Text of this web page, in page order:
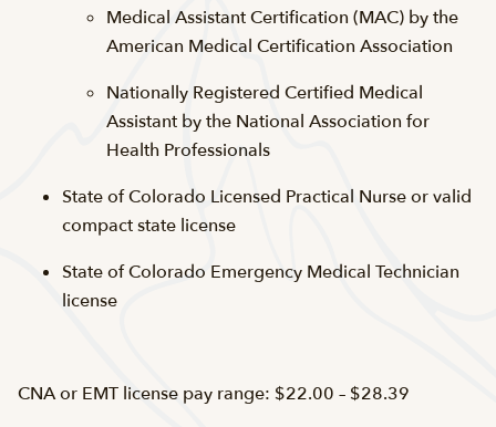
Medical Assistant Certification (MAC) by the
American Medical Certification Association
Nationally Registered Certified Medical
Assistant by the National Association for
Health Professionals
State of Colorado Licensed Practical Nurse or valid
compact state license
State of Colorado Emergency Medical Technician
license
CNA or EMT license pay range: $22.00 – $28.39